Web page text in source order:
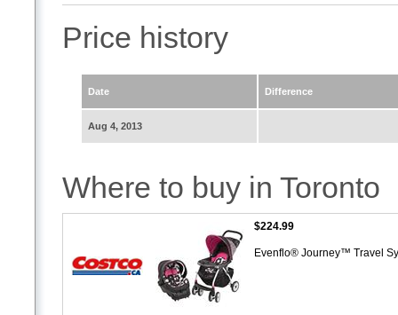
Price history
Date Difference
Aug 4, 2013
Where to buy in Toronto
$224.99
Evenflo® Journey™ Travel